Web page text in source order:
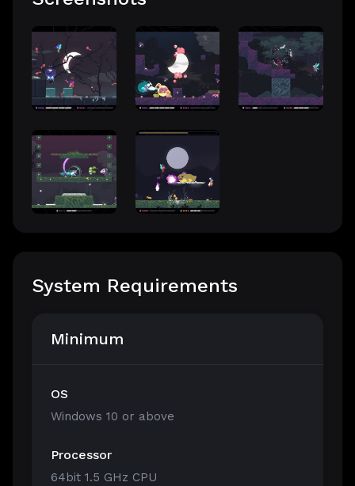
System Requirements
Minimum
OS
Windows 10 or above
Processor
64bit 1.5 GHz CPU